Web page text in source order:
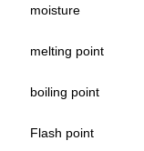
moisture
melting point
boiling point
Flash point